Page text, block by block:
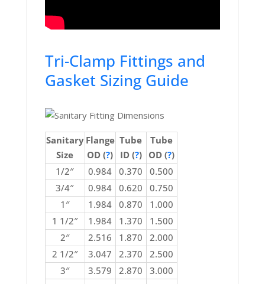
Tri-Clamp Fittings and
Gasket Sizing Guide
Sanitary
Size
Flange
OD (?)
Tube
ID (?)
Tube
OD (?)
1/2″
0.984 0.370
0.500
3/4″
0.984 0.620
0.750
1″
1.984 0.870
1.000
1 1/2″
1.984 1.370
1.500
2″
2.516 1.870
2.000
2 1/2″
3.047 2.370
2.500
3″
3.579 2.870
3.000